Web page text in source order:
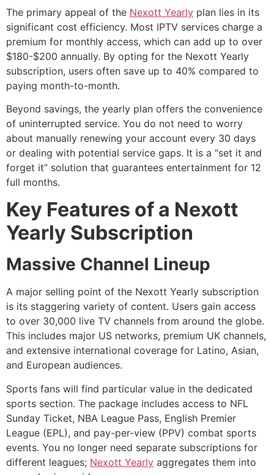
The primary appeal of the Nexott Yearly plan lies in its
significant cost efficiency. Most IPTV services charge a
premium for monthly access, which can add up to over
$180-$200 annually. By opting for the Nexott Yearly
subscription, users often save up to 40% compared to
paying month-to-month.
Beyond savings, the yearly plan offers the convenience
of uninterrupted service. You do not need to worry
about manually renewing your account every 30 days
or dealing with potential service gaps. It is a “set it and
forget it” solution that guarantees entertainment for 12
full months.
Key Features of a Nexott
Yearly Subscription
Massive Channel Lineup
A major selling point of the Nexott Yearly subscription
is its staggering variety of content. Users gain access
to over 30,000 live TV channels from around the globe.
This includes major US networks, premium UK channels,
and extensive international coverage for Latino, Asian,
and European audiences.
Sports fans will find particular value in the dedicated
sports section. The package includes access to NFL
Sunday Ticket, NBA League Pass, English Premier
League (EPL), and pay-per-view (PPV) combat sports
events. You no longer need separate subscriptions for
different leagues; Nexott Yearly aggregates them into